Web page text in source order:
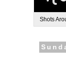
Shots